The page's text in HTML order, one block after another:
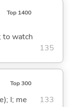
Top 1400
to watch
135
Top 300
I; me 133